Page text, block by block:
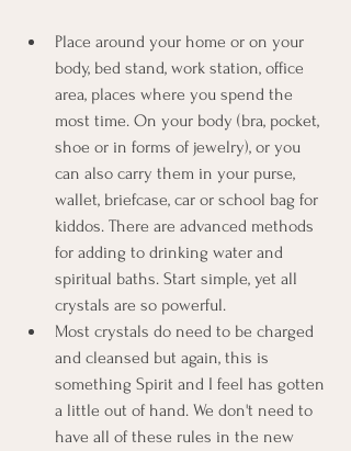
Place around your home or on your
body, bed stand, work station, office
area, places where you spend the
most time. On your body (bra, pocket,
shoe or in forms of jewelry), or you
can also carry them in your purse,
wallet, briefcase, car or school bag for
kiddos. There are advanced methods
for adding to drinking water and
spiritual baths. Start simple, yet all
crystals are so powerful.
Most crystals do need to be charged
and cleansed but again, this is
something Spirit and I feel has gotten
a little out of hand. We don't need to
have all of these rules in the new